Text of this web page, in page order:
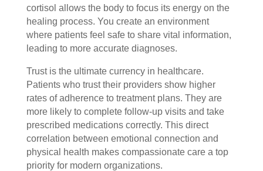
cortisol allows the body to focus its energy on the
healing process. You create an environment
where patients feel safe to share vital information,
leading to more accurate diagnoses.
Trust is the ultimate currency in healthcare.
Patients who trust their providers show higher
rates of adherence to treatment plans. They are
more likely to complete follow-up visits and take
prescribed medications correctly. This direct
correlation between emotional connection and
physical health makes compassionate care a top
priority for modern organizations.